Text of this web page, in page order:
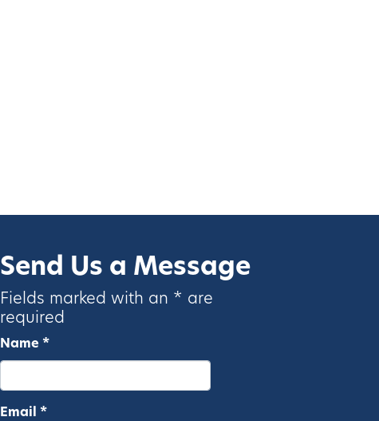
Send Us a Message
Fields marked with an * are
required
Name *
Email *